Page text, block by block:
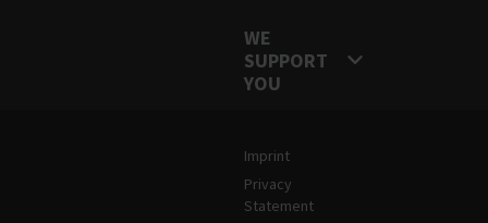
WE
SUPPORT
YOU
Legal and Site Information
Imprint
Privacy
Statement